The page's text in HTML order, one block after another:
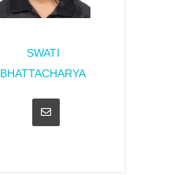
SWATI
BHATTACHARYA